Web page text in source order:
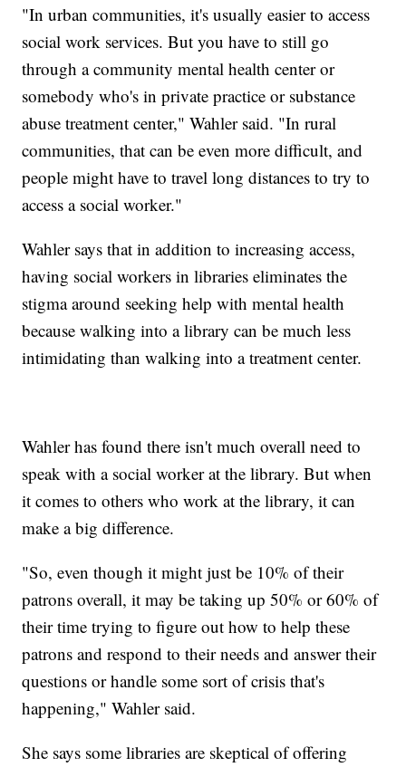
"In urban communities, it's usually easier to access
social work services. But you have to still go
through a community mental health center or
somebody who's in private practice or substance
abuse treatment center," Wahler said. "In rural
communities, that can be even more difficult, and
people might have to travel long distances to try to
access a social worker."
Wahler says that in addition to increasing access,
having social workers in libraries eliminates the
stigma around seeking help with mental health
because walking into a library can be much less
intimidating than walking into a treatment center.
Wahler has found there isn't much overall need to
speak with a social worker at the library. But when
it comes to others who work at the library, it can
make a big difference.
"So, even though it might just be 10% of their
patrons overall, it may be taking up 50% or 60% of
their time trying to figure out how to help these
patrons and respond to their needs and answer their
questions or handle some sort of crisis that's
happening," Wahler said.
She says some libraries are skeptical of offering